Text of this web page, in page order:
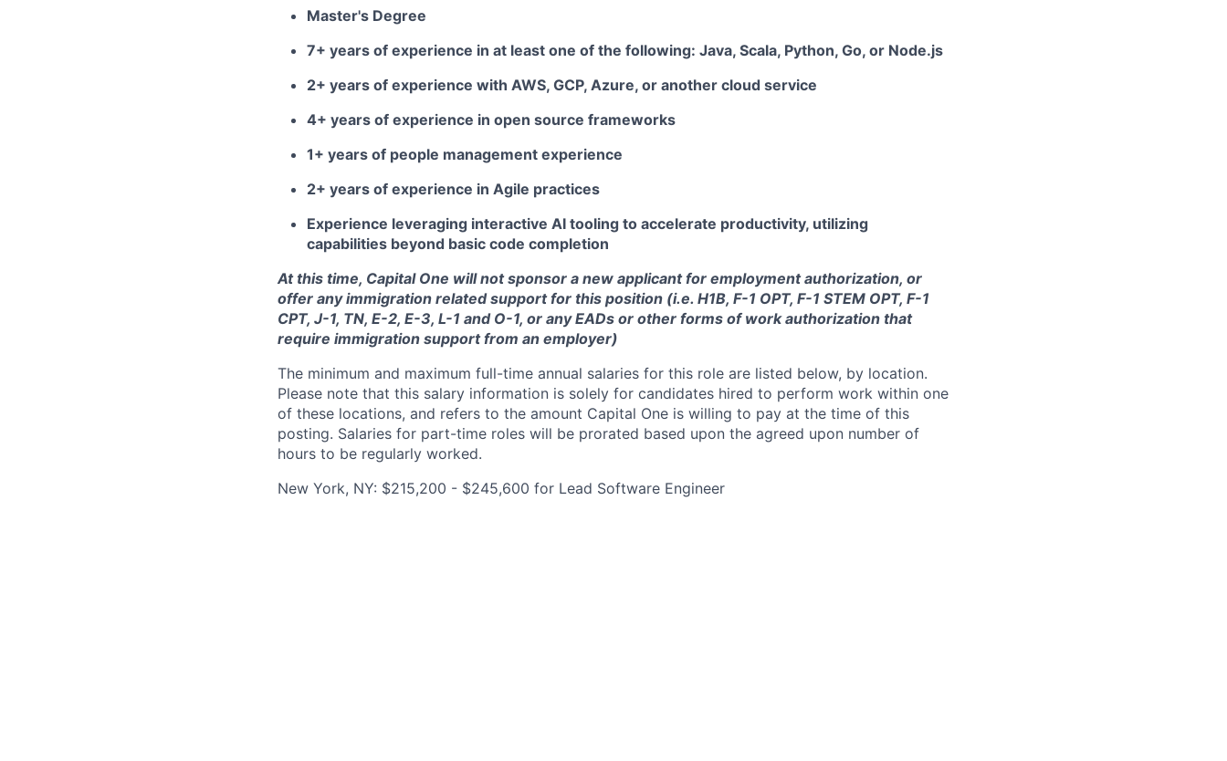
Master's Degree
7+ years of experience in at least one of the following: Java, Scala, Python, Go, or Node.js
2+ years of experience with AWS, GCP, Azure, or another cloud service
4+ years of experience in open source frameworks
1+ years of people management experience
2+ years of experience in Agile practices
Experience leveraging interactive AI tooling to accelerate productivity, utilizing
capabilities beyond basic code completion
At this time, Capital One will not sponsor a new applicant for employment authorization, or
offer any immigration related support for this position (i.e. H1B, F-1 OPT, F-1 STEM OPT, F-1
CPT, J-1, TN, E-2, E-3, L-1 and O-1, or any EADs or other forms of work authorization that
require immigration support from an employer)
The minimum and maximum full-time annual salaries for this role are listed below, by location.
Please note that this salary information is solely for candidates hired to perform work within one
of these locations, and refers to the amount Capital One is willing to pay at the time of this
posting. Salaries for part-time roles will be prorated based upon the agreed upon number of
hours to be regularly worked.
New York, NY: $215,200 - $245,600 for Lead Software Engineer